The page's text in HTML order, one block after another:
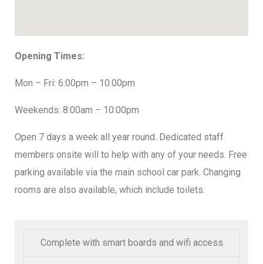
Opening Times:
Mon – Fri: 6:00pm – 10:00pm
Weekends: 8:00am – 10:00pm
Open 7 days a week all year round. Dedicated staff
members onsite will to help with any of your needs. Free
parking available via the main school car park. Changing
rooms are also available, which include toilets.
Complete with smart boards and wifi access.